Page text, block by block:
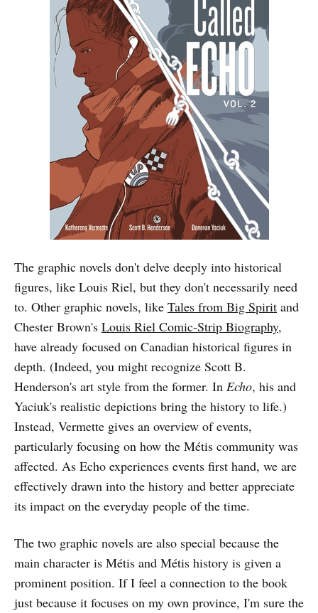
The graphic novels don't delve deeply into historical
figures, like Louis Riel, but they don't necessarily need
to. Other graphic novels, like Tales from Big Spirit and
Chester Brown's Louis Riel Comic-Strip Biography,
have already focused on Canadian historical figures in
depth. (Indeed, you might recognize Scott B.
Henderson's art style from the former. In Echo, his and
Yaciuk's realistic depictions bring the history to life.)
Instead, Vermette gives an overview of events,
particularly focusing on how the Métis community was
affected. As Echo experiences events first hand, we are
effectively drawn into the history and better appreciate
its impact on the everyday people of the time.
The two graphic novels are also special because the
main character is Métis and Métis history is given a
prominent position. If I feel a connection to the book
just because it focuses on my own province, I'm sure the